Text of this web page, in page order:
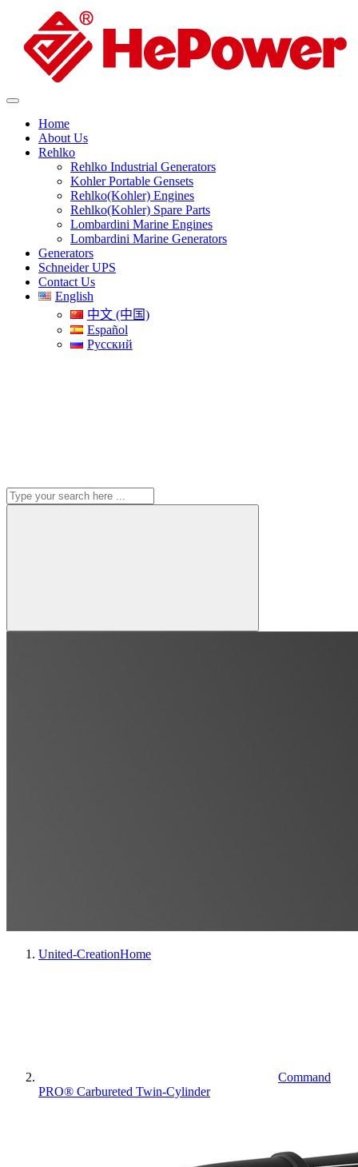
Home
About Us
Rehlko
Rehlko Industrial Generators
Kohler Portable Gensets
Rehlko(Kohler) Engines
Rehlko(Kohler) Spare Parts
Lombardini Marine Engines
Lombardini Marine Generators
Generators
Schneider UPS
Contact Us
English
中文 (中国)
Español
Русский
United-CreationHome
Command
PRO® Carbureted Twin-Cylinder